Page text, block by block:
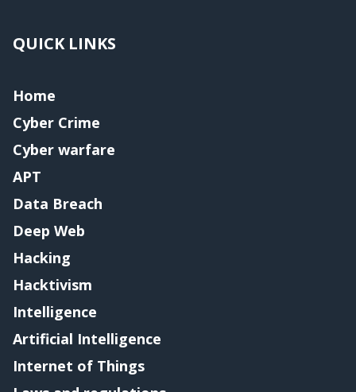
QUICK LINKS
Home
Cyber Crime
Cyber warfare
APT
Data Breach
Deep Web
Hacking
Hacktivism
Intelligence
Artificial Intelligence
Internet of Things